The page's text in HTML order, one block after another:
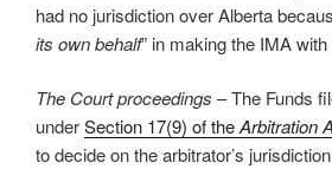
had no jurisdiction over Alberta
its own behalf” in making the IMA
The Court proceedings – The Funds
underSection 17(9) of theArbitration
to decide on the arbitrator’s